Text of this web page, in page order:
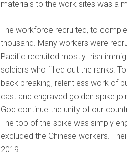
materials to the work sites was a
The workforce recruited, to
thousand. Many workers were
Pacific recruited mostly Irish
soldiers who filled out the ranks.
back breaking, relentless work of
cast and engraved golden spike
God continue the unity of our
The top of the spike was simply
excluded the Chinese workers.
2019.